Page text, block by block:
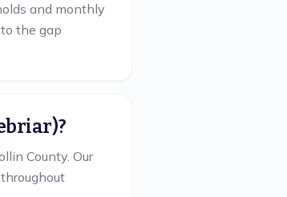
and monthly
the gap
County. Our